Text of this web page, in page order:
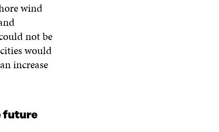
wind
not be
would
increase
future